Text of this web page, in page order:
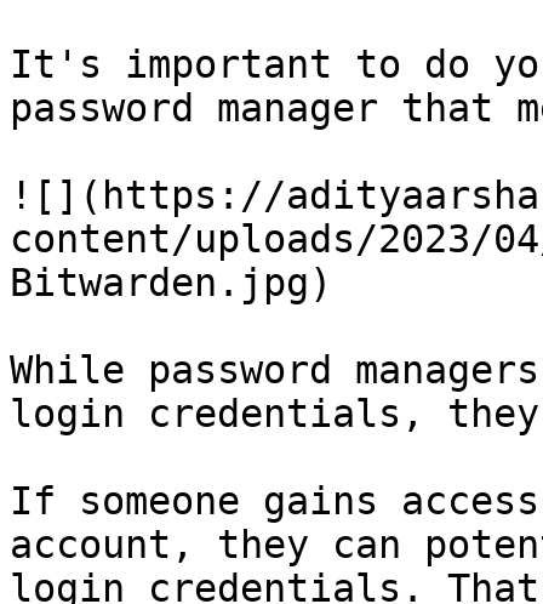
It's important to do
password manager
![](https://
content/uploads/2023/
Bitwarden.jpg)
While password
login credentials,
If someone gains
account, they can
login credentials.